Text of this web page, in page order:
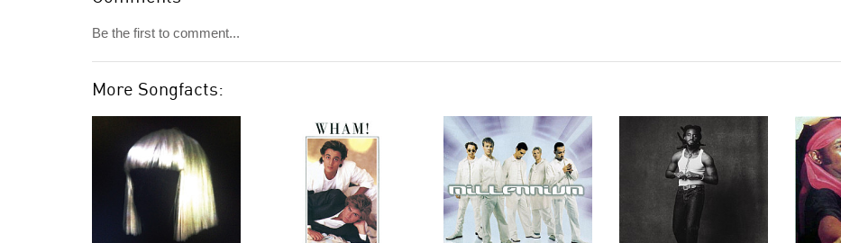
Be the first to comment...
More Songfacts: